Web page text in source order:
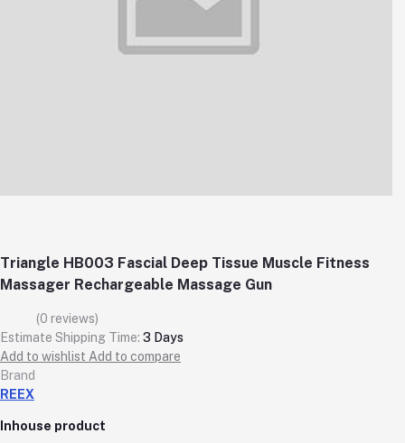
Triangle HB003 Fascial Deep Tissue Muscle Fitness
Massager Rechargeable Massage Gun
(0 reviews)
Estimate Shipping Time: 3 Days
Add to wishlist Add to compare
Brand
REEX
Inhouse product